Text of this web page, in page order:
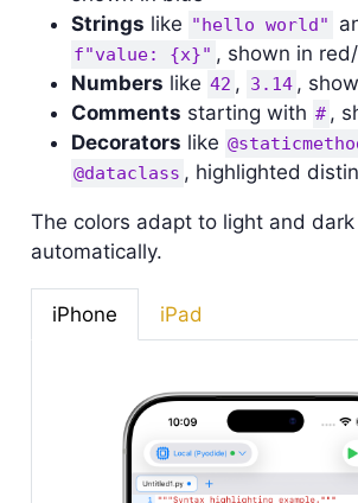
Strings like "hello world"
f"value: {x}" , shown in
Numbers like 42 , 3.14 ,
Comments starting with # ,
Decorators like
@dataclass , highlighted
The colors adapt to light and
automatically.
iPhone iPad